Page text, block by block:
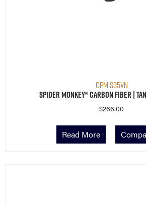
CPM S35VN
Spider Monkey® Carbon Fiber |
$266.00
Read More